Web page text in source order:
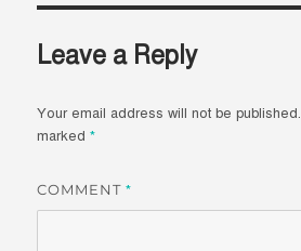
Leave a Reply
Your email address will not be published.
marked*
COMMENT*